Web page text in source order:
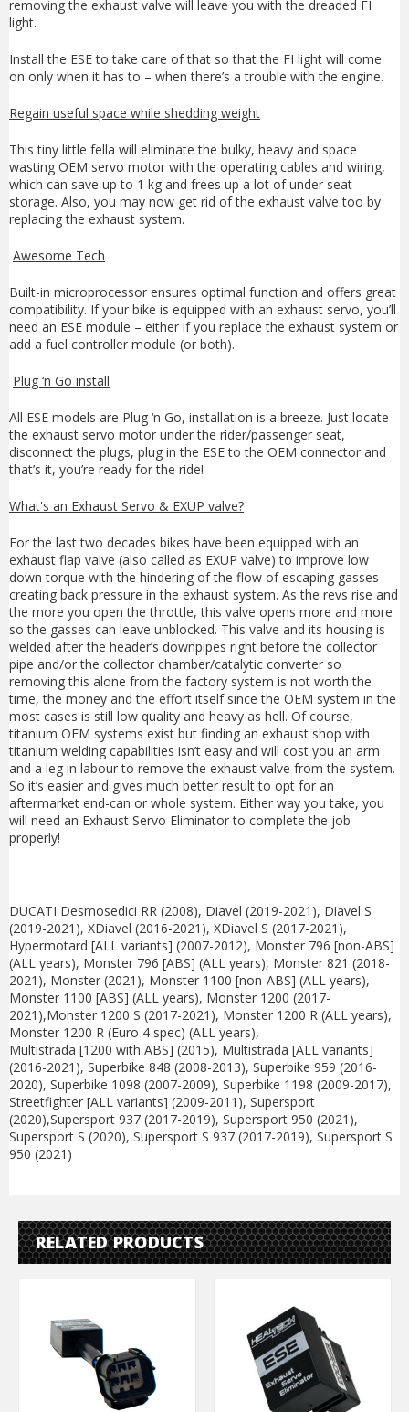
removing the exhaust valve will leave you with the dreaded FI
light.
Install the ESE to take care of that so that the FI light will come
on only when it has to – when there’s a trouble with the engine.
Regain useful space while shedding weight
This tiny little fella will eliminate the bulky, heavy and space
wasting OEM servo motor with the operating cables and wiring,
which can save up to 1 kg and frees up a lot of under seat
storage. Also, you may now get rid of the exhaust valve too by
replacing the exhaust system.
Awesome Tech
Built-in microprocessor ensures optimal function and offers great
compatibility. If your bike is equipped with an exhaust servo, you’ll
need an ESE module – either if you replace the exhaust system or
add a fuel controller module (or both).
Plug ‘n Go install
All ESE models are Plug ‘n Go, installation is a breeze. Just locate
the exhaust servo motor under the rider/passenger seat,
disconnect the plugs, plug in the ESE to the OEM connector and
that’s it, you’re ready for the ride!
What's an Exhaust Servo & EXUP valve?
For the last two decades bikes have been equipped with an
exhaust flap valve (also called as EXUP valve) to improve low
down torque with the hindering of the flow of escaping gasses
creating back pressure in the exhaust system. As the revs rise and
the more you open the throttle, this valve opens more and more
so the gasses can leave unblocked. This valve and its housing is
welded after the header’s downpipes right before the collector
pipe and/or the collector chamber/catalytic converter so
removing this alone from the factory system is not worth the
time, the money and the effort itself since the OEM system in the
most cases is still low quality and heavy as hell. Of course,
titanium OEM systems exist but finding an exhaust shop with
titanium welding capabilities isn’t easy and will cost you an arm
and a leg in labour to remove the exhaust valve from the system.
So it’s easier and gives much better result to opt for an
aftermarket end-can or whole system. Either way you take, you
will need an Exhaust Servo Eliminator to complete the job
properly!
DUCATI Desmosedici RR (2008), Diavel (2019-2021), Diavel S
(2019-2021), XDiavel (2016-2021), XDiavel S (2017-2021),
Hypermotard [ALL variants] (2007-2012), Monster 796 [non-ABS]
(ALL years), Monster 796 [ABS] (ALL years), Monster 821 (2018-
2021), Monster (2021), Monster 1100 [non-ABS] (ALL years),
Monster 1100 [ABS] (ALL years), Monster 1200 (2017-
2021),Monster 1200 S (2017-2021), Monster 1200 R (ALL years),
Monster 1200 R (Euro 4 spec) (ALL years),
Multistrada [1200 with ABS] (2015), Multistrada [ALL variants]
(2016-2021), Superbike 848 (2008-2013), Superbike 959 (2016-
2020), Superbike 1098 (2007-2009), Superbike 1198 (2009-2017),
Streetfighter [ALL variants] (2009-2011), Supersport
(2020),Supersport 937 (2017-2019), Supersport 950 (2021),
Supersport S (2020), Supersport S 937 (2017-2019), Supersport S
950 (2021)
RELATED PRODUCTS